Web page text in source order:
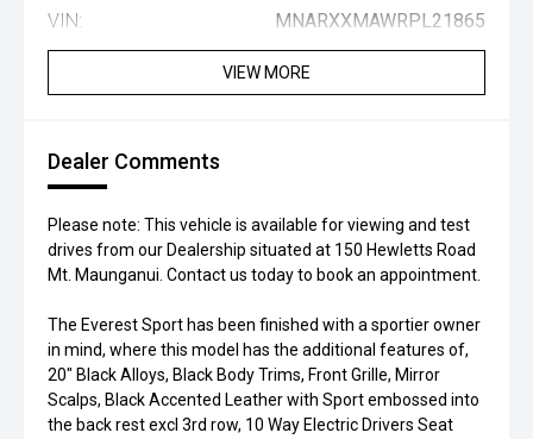
VIN: MNARXXMAWRPL21865
VIEW MORE
Dealer Comments
Please note: This vehicle is available for viewing and test
drives from our Dealership situated at 150 Hewletts Road
Mt. Maunganui. Contact us today to book an appointment.
The Everest Sport has been finished with a sportier owner
in mind, where this model has the additional features of,
20" Black Alloys, Black Body Trims, Front Grille, Mirror
Scalps, Black Accented Leather with Sport embossed into
the back rest excl 3rd row, 10 Way Electric Drivers Seat